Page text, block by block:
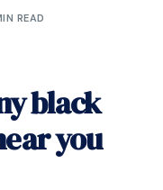
READ
black
you